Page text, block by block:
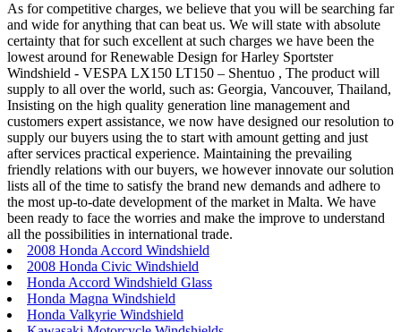
As for competitive charges, we believe that you will be searching far
and wide for anything that can beat us. We will state with absolute
certainty that for such excellent at such charges we have been the
lowest around for Renewable Design for Harley Sportster
Windshield - VESPA LX150 LT150 – Shentuo , The product will
supply to all over the world, such as: Georgia, Vancouver, Thailand,
Insisting on the high quality generation line management and
customers expert assistance, we now have designed our resolution to
supply our buyers using the to start with amount getting and just
after services practical experience. Maintaining the prevailing
friendly relations with our buyers, we however innovate our solution
lists all of the time to satisfy the brand new demands and adhere to
the most up-to-date development of the market in Malta. We have
been ready to face the worries and make the improve to understand
all the possibilities in international trade.
2008 Honda Accord Windshield
2008 Honda Civic Windshield
Honda Accord Windshield Glass
Honda Magna Windshield
Honda Valkyrie Windshield